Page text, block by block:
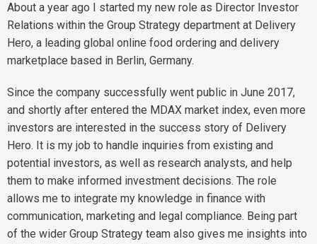
About a year ago I started my new role as Director Investor
Relations within the Group Strategy department at Delivery
Hero, a leading global online food ordering and delivery
marketplace based in Berlin, Germany.
Since the company successfully went public in June 2017,
and shortly after entered the MDAX market index, even more
investors are interested in the success story of Delivery
Hero. It is my job to handle inquiries from existing and
potential investors, as well as research analysts, and help
them to make informed investment decisions. The role
allows me to integrate my knowledge in finance with
communication, marketing and legal compliance. Being part
of the wider Group Strategy team also gives me insights into